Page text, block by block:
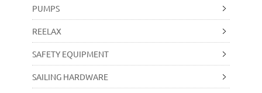
PUMPS
REELAX
SAFETY EQUIPMENT
SAILING HARDWARE